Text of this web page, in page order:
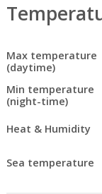
Max temperature
(daytime)
Min temperature
(night-time)
Heat & Humidity
Sea temperature